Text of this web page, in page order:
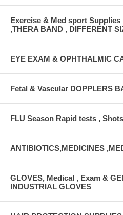
Exercise & Med sport
,THERA BAND , DIFFERENT
EYE EXAM & OPHTHALMIC
Fetal & Vascular DOPPLERS
FLU Season Rapid tests ,
ANTIBIOTICS,MEDICINES
GLOVES, Medical , Exam &
INDUSTRIAL GLOVES